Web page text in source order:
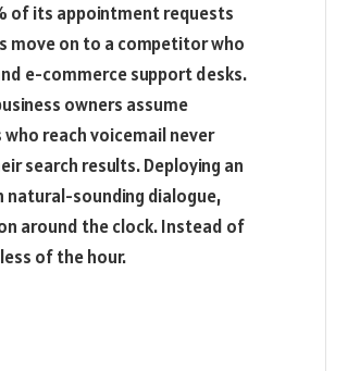
of its appointment requests
move on to a competitor who
e-commerce support desks.
owners assume
reach voicemail never
search results. Deploying an
natural-sounding dialogue,
around the clock. Instead of
of the hour.